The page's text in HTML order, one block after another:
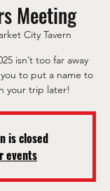
Meeting
City Tavern
isn’t too far away
to put a name to
your trip later!
is closed
events